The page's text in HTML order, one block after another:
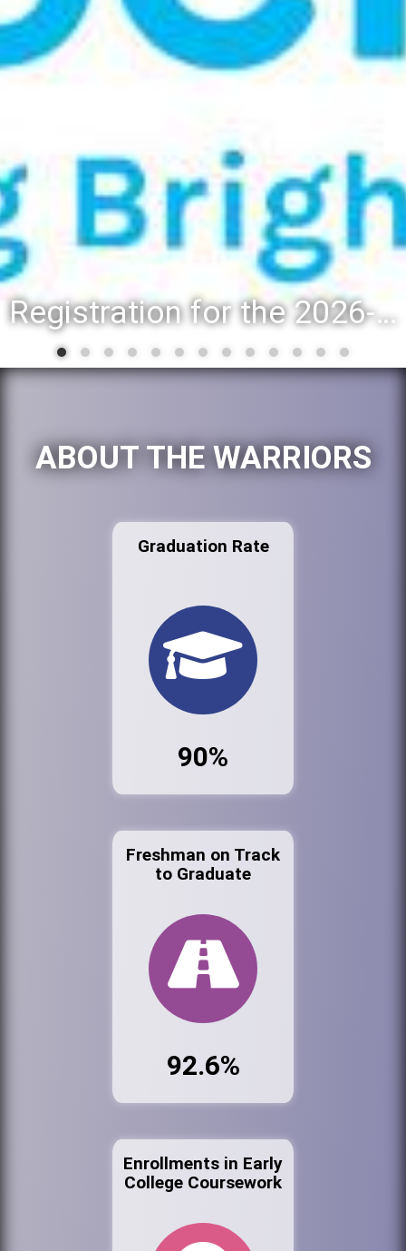
Registration for the 2026-27 school year: Registration Steps
ABOUT THE WARRIORS
Graduation Rate
90%
Freshman on Track
to Graduate
92.6%
Enrollments in Early
College Coursework